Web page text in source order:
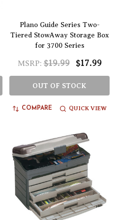
Plano Guide Series Two-
Tiered StowAway Storage Box
for 3700 Series
MSRP: $19.99 $17.99
OUT OF STOCK
COMPARE QUICK VIEW